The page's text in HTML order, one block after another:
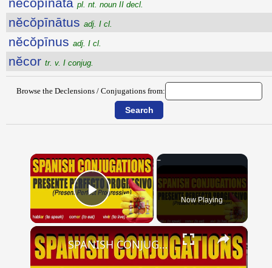
pl. nt. noun II decl.
nĕcŏpīnātus adj. I cl.
nĕcŏpīnus adj. I cl.
nĕcor tr. v. I conjug.
Browse the Declensions / Conjugations from:
×
Play Video Now Playing
×
SPANISH CONJUGATIONS: Present Perfect Progressive (Presente Perfecto Progresivo)